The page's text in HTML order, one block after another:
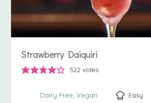
Strawberry Daiquiri
522 votes
Dairy Free Vegan Easy